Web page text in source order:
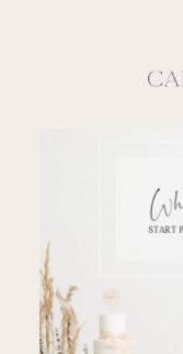
SERVICES
EDUCATION